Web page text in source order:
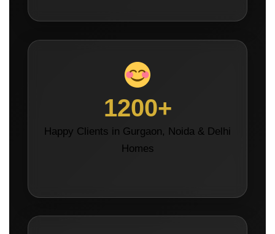
1200+
Happy Clients in Gurgaon, Noida & Delhi
Homes